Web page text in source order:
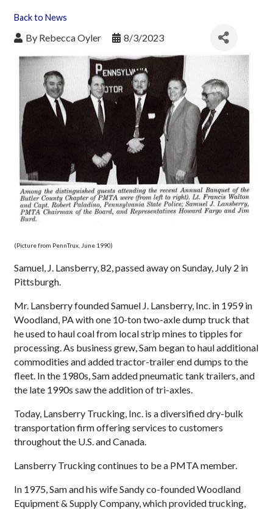
Back to News
By Rebecca Oyler 8/3/2023
(Picture from PennTrux, June 1990)
Samuel, J. Lansberry, 82, passed away on Sunday, July 2 in
Pittsburgh.
Mr. Lansberry founded Samuel J. Lansberry, Inc. in 1959 in
Woodland, PA with one 10-ton two-axle dump truck that
he used to haul coal from local strip mines to tipples for
processing. As business grew, Sam began to haul additional
commodities and added tractor-trailer end dumps to the
fleet. In the 1980s, Sam added pneumatic tank trailers, and
the late 1990s saw the addition of tri-axles.
Today, Lansberry Trucking, Inc. is a diversified dry-bulk
transportation firm offering services to customers
throughout the U.S. and Canada.
Lansberry Trucking continues to be a PMTA member.
In 1975, Sam and his wife Sandy co-founded Woodland
Equipment & Supply Company, which provided trucking,